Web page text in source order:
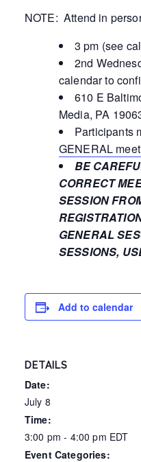
NOTE: Attend in
3 pm (see
2nd
calendar to
610 E
Media, PA
Participants
GENERAL
BE
CORRECT
SESSION
GENERAL
SESSIONS,
Add to calendar
DETAILS
Date:
July 8
Time:
3:00 pm - 4:00 pm EDT
Event Categories: